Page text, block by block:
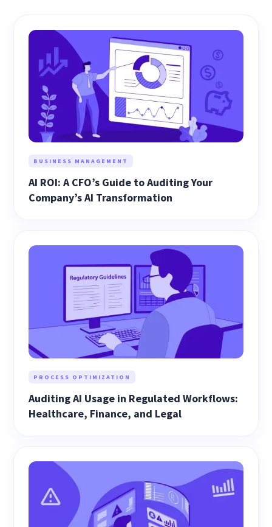
BUSINESS MANAGEMENT
AI ROI: A CFO’s Guide to Auditing Your
Company’s AI Transformation
PROCESS OPTIMIZATION
Auditing AI Usage in Regulated Workflows:
Healthcare, Finance, and Legal